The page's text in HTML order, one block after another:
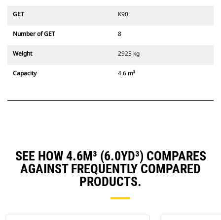
GET K90
Number of GET 8
Weight 2925 kg
Capacity 4.6 m³
SEE HOW 4.6M³ (6.0YD³) COMPARES
AGAINST FREQUENTLY COMPARED
PRODUCTS.